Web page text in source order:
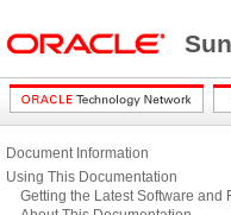
Document Information
Using This Documentation
Getting the Latest Software and